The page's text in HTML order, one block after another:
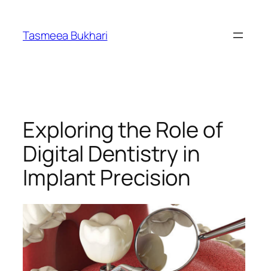
content
Tasmeea Bukhari
Exploring the Role of
Digital Dentistry in
Implant Precision